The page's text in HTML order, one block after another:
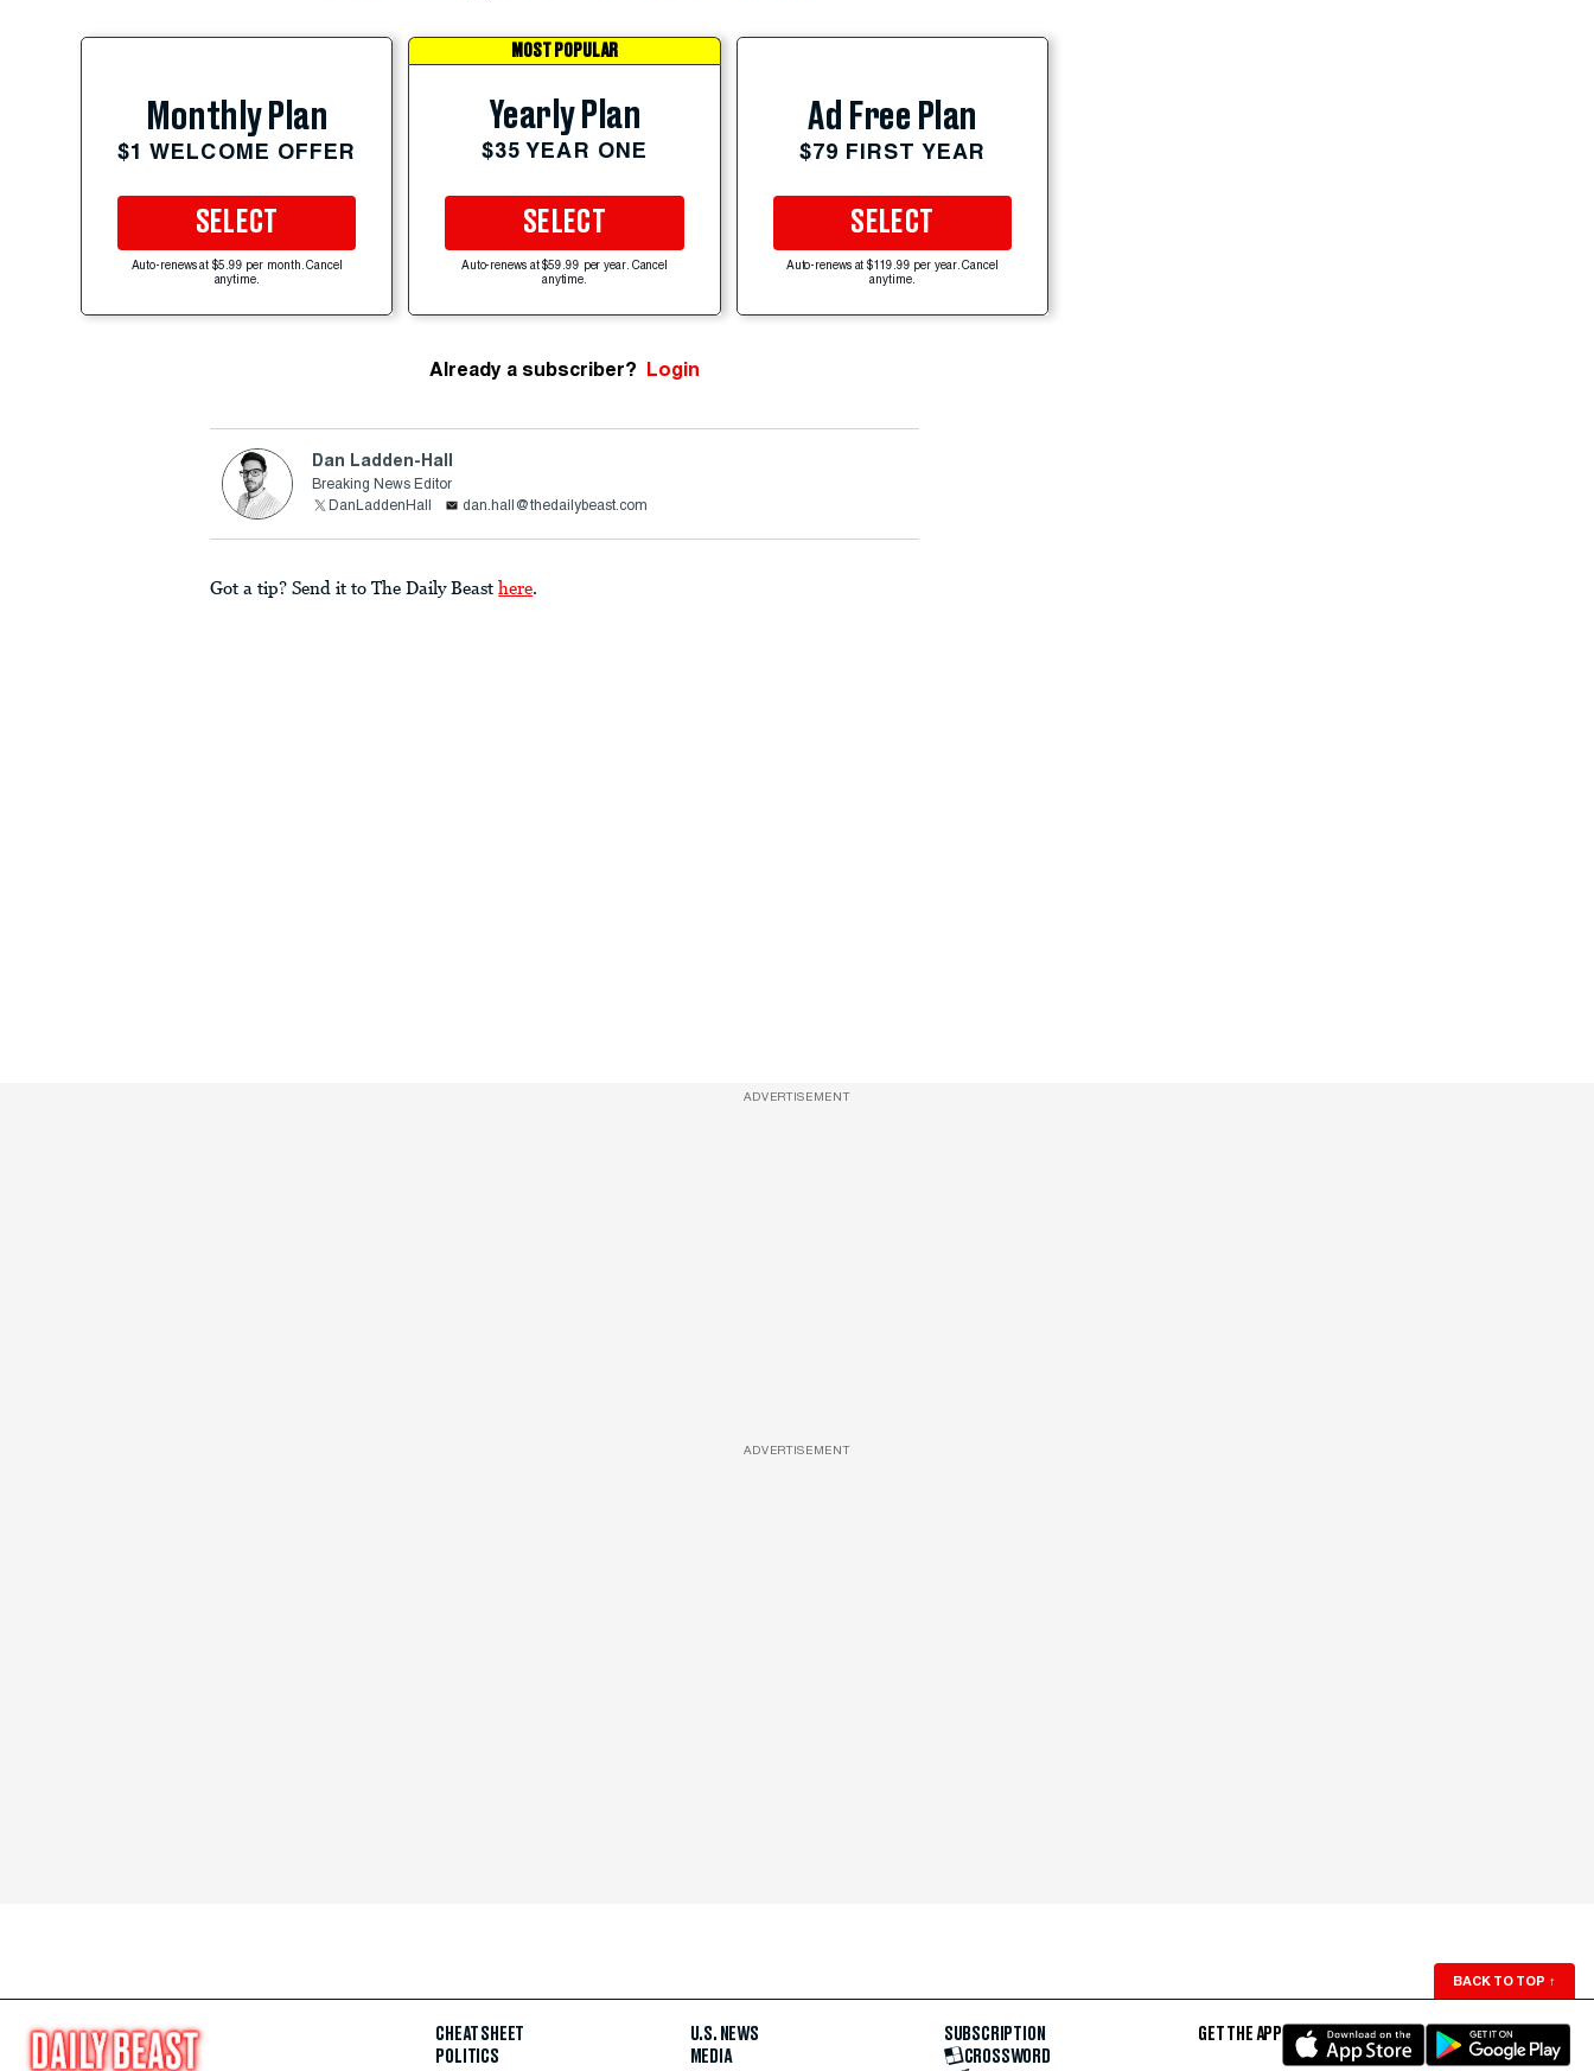
Monthly Plan
$1 WELCOME OFFER
SELECT
Auto-renews at $5.99 per month. Cancel
anytime.
MOST POPULAR
Yearly Plan
$35 YEAR ONE
SELECT
Auto-renews at $59.99 per year. Cancel
anytime.
Ad Free Plan
$79 FIRST YEAR
SELECT
Auto-renews at $119.99 per year. Cancel
anytime.
Already a subscriber? Login
Dan Ladden-Hall
Breaking News Editor
DanLaddenHall
dan.hall@thedailybeast.com
Got a tip? Send it to The Daily Beast here.
ADVERTISEMENT
ADVERTISEMENT
BACK TO TOP ↑
CHEAT SHEET
POLITICS
U.S. NEWS
MEDIA
SUBSCRIPTION
CROSSWORD
GET THE APP